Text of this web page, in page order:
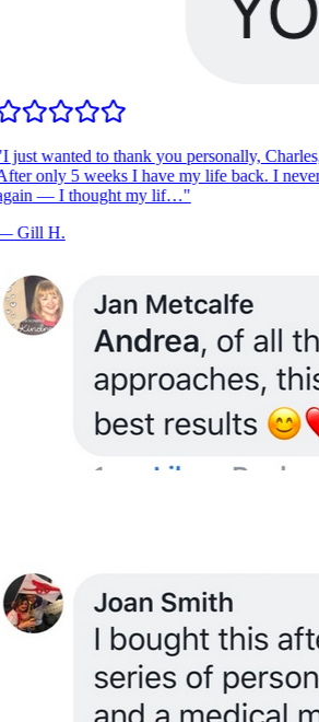
I just wanted to thank you personally,
only 5 weeks I have my life back. I
— I thought my lif…"
Gill H.